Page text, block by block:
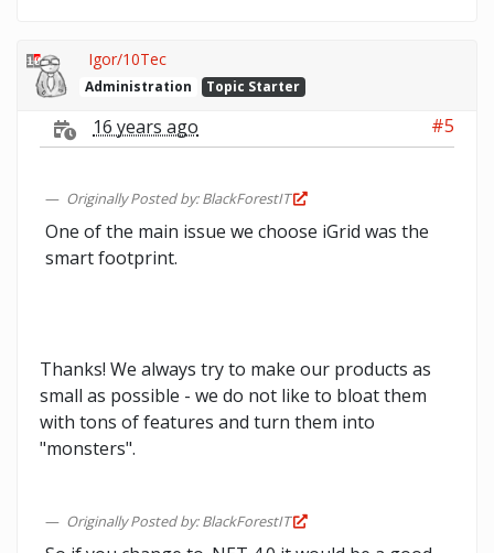
Igor/10Tec
Administration Topic Starter
16 years ago #5
Originally Posted by: BlackForestIT
One of the main issue we choose iGrid was the
smart footprint.
Thanks! We always try to make our products as
small as possible - we do not like to bloat them
with tons of features and turn them into
"monsters".
Originally Posted by: BlackForestIT